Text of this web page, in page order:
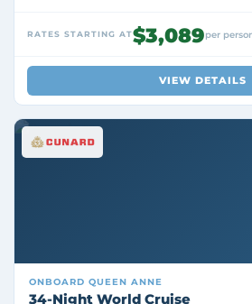
RATES STARTING AT$3,089per
VIEW DETAILS
ONBOARD QUEEN ANNE
34-Night World Cruise